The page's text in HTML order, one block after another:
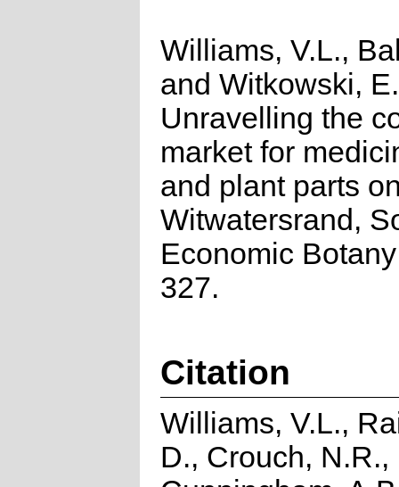
Williams, V.L.,
and Witkowski,
Unravelling the
market for
and plant parts
Witwatersrand,
Economic
327.
Citation
Williams, V.L.,
D., Crouch, N.R.,